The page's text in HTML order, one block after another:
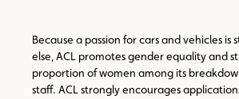
Because a passion for cars and vehicles
else, ACL promotes gender equality and
proportion of women among its
staff. ACL strongly encourages